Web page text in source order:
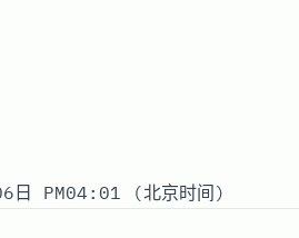
日 PM04:01 (北京时间)